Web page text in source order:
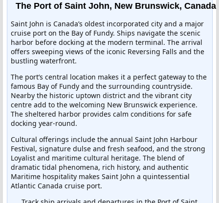
The Port of Saint John, New Brunswick, Canada
Saint John is Canada’s oldest incorporated city and a major
cruise port on the Bay of Fundy. Ships navigate the scenic
harbor before docking at the modern terminal. The arrival
offers sweeping views of the iconic Reversing Falls and the
bustling waterfront.
The port’s central location makes it a perfect gateway to the
famous Bay of Fundy and the surrounding countryside.
Nearby the historic uptown district and the vibrant city
centre add to the welcoming New Brunswick experience.
The sheltered harbor provides calm conditions for safe
docking year-round.
Cultural offerings include the annual Saint John Harbour
Festival, signature dulse and fresh seafood, and the strong
Loyalist and maritime cultural heritage. The blend of
dramatic tidal phenomena, rich history, and authentic
Maritime hospitality makes Saint John a quintessential
Atlantic Canada cruise port.